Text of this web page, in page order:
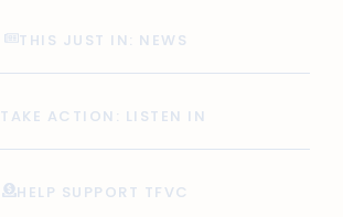
THIS JUST IN: NEWS
TAKE ACTION: LISTEN IN
HELP SUPPORT TFVC